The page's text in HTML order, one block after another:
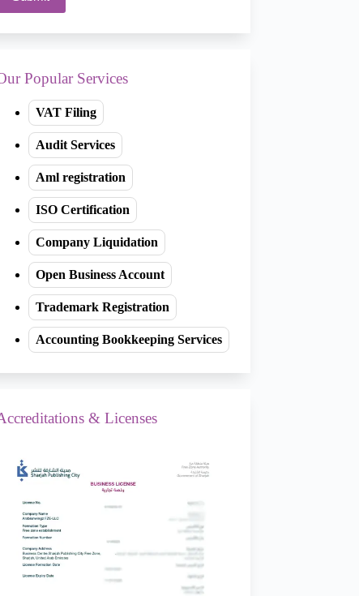
Popular Services
VAT Filing
Audit Services
Aml registration
ISO Certification
Company Liquidation
Open Business Account
Trademark Registration
Accounting Bookkeeping Services
& Licenses